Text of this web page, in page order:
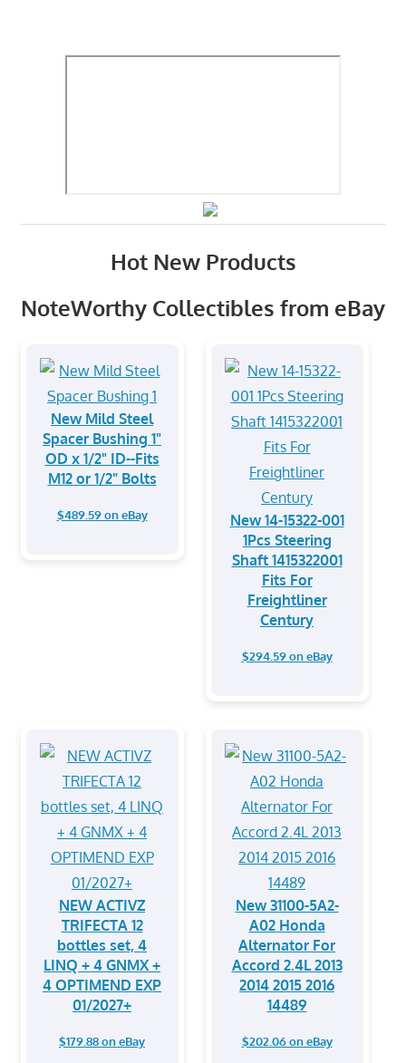
Hot New Products
NoteWorthy Collectibles from eBay
New Mild Steel
Spacer Bushing 1"
OD x 1/2" ID--Fits
M12 or 1/2" Bolts
$489.59 on eBay
New 14-15322-001
1Pcs Steering
Shaft 1415322001
Fits For
Freightliner
Century
$294.59 on eBay
NEW ACTIVZ
TRIFECTA 12
bottles set, 4
LINQ + 4 GNMX +
4 OPTIMEND EXP
01/2027+
$179.88 on eBay
New 31100-5A2-
A02 Honda
Alternator For
Accord 2.4L 2013
2014 2015 2016
14489
$202.06 on eBay